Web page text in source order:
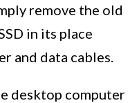
remove the old
in its place
and data cables.
desktop computer